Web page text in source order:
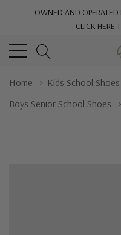
OWNED AND OPERATED
CLICK HERE
Home Kids School Shoes
Boys Senior School Shoes